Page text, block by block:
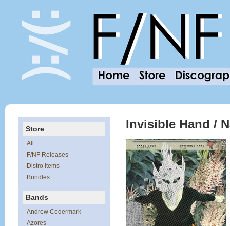
Store
All
F/NF Releases
Distro Items
Bundles
Bands
Andrew Cedermark
Azores
Invisible Hand /